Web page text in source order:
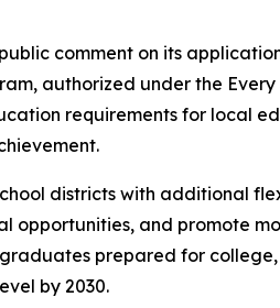
comment on its
authorized under the
requirements for local
districts with additional
and promote
prepared for
by 2030.